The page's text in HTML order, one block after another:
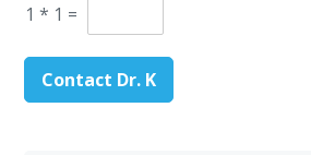
1 * 1 =
Contact Dr. K